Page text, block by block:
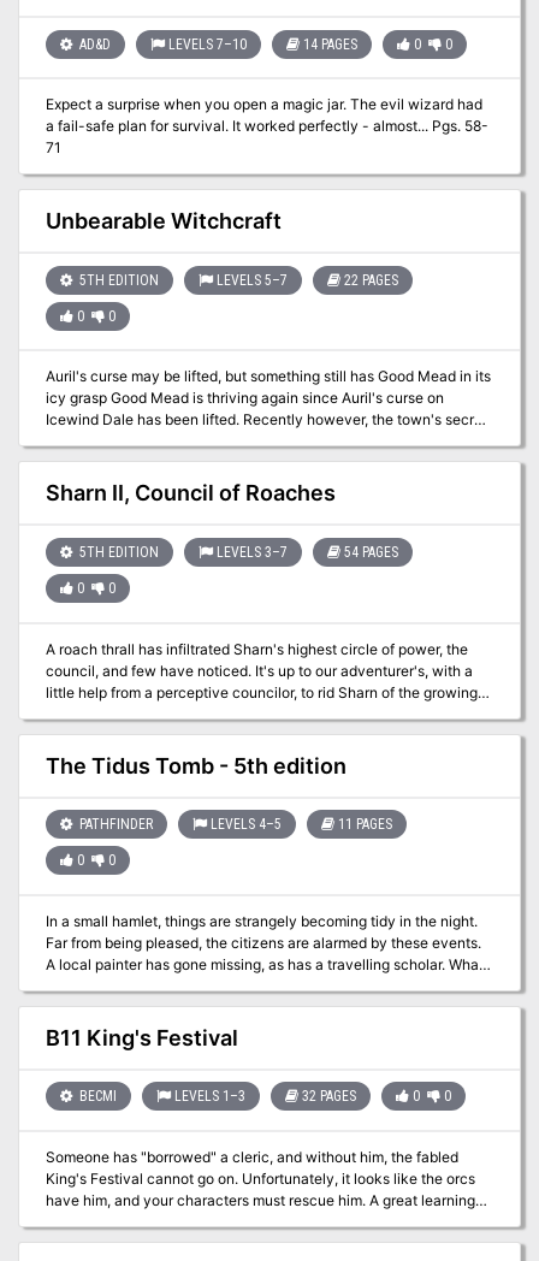
AD&D LEVELS 7–10 14 PAGES 0 0
Expect a surprise when you open a magic jar. The evil wizard had
a fail-safe plan for survival. It worked perfectly - almost... Pgs. 58-
71
Unbearable Witchcraft
5TH EDITION LEVELS 5–7 22 PAGES
0 0
Auril's curse may be lifted, but something still has Good Mead in its
icy grasp Good Mead is thriving again since Auril's curse on
Icewind Dale has been lifted. Recently however, the town's secret
protector has disappeared, replaced by a monstrous man that
seems dead set to destroy the small town. Can you free the
townsfolk from the fearsome and icy grip of this new evil?
Unbearable Witchcraft includes: An adventure for 4-5 characters
ruined keep on an icy river and an old temple dedicated to Auril. All
necessary monster stat blocks, 6 all new including the Young
Wight Dragon. Unnumbered maps usable in your favorite VTT.
Sharn II, Council of Roaches
5TH EDITION LEVELS 3–7 54 PAGES
0 0
A roach thrall has infiltrated Sharn's highest circle of power, the
council, and few have noticed. It's up to our adventurer's, with a
little help from a perceptive councilor, to rid Sharn of the growing
The Tidus Tomb - 5th edition
PATHFINDER LEVELS 4–5 11 PAGES
0 0
In a small hamlet, things are strangely becoming tidy in the night.
Far from being pleased, the citizens are alarmed by these events.
A local painter has gone missing, as has a travelling scholar. What
B11 King's Festival
BECMI LEVELS 1–3 32 PAGES 0 0
Someone has "borrowed" a cleric, and without him, the fabled
King's Festival cannot go on. Unfortunately, it looks like the orcs
have him, and your characters must rescue him. A great learning
adventure, King's Festival provides players and DMs with a
valuable introduction to fantasy role-playing in the land of